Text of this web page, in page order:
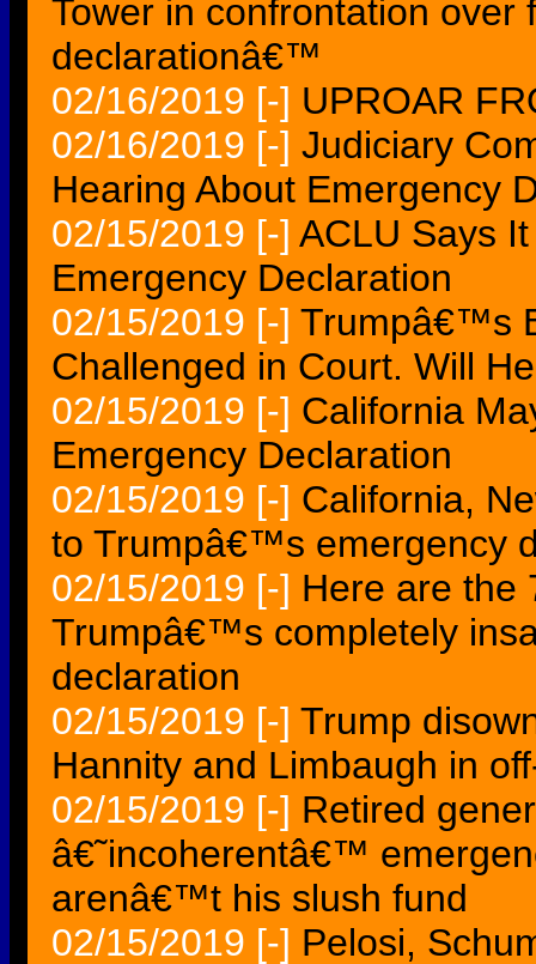
Tower in confrontation
declarationâ€™
02/16/2019 [-] UPROAR
02/16/2019 [-] Judiciary
Hearing About Emergency
02/15/2019 [-] ACLU Says
Emergency Declaration
02/15/2019 [-] Trumpâ€™s
Challenged in Court. Will
02/15/2019 [-] California
Emergency Declaration
02/15/2019 [-] California,
to Trumpâ€™s emergency
02/15/2019 [-] Here are the
Trumpâ€™s completely
declaration
02/15/2019 [-] Trump
Hannity and Limbaugh in
02/15/2019 [-] Retired
â€˜incoherentâ€™
arenâ€™t his slush fund
02/15/2019 [-] Pelosi,